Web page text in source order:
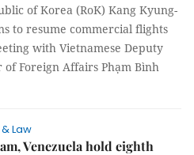
of Korea (RoK) Kang Kyung-
to resume commercial flights
with Vietnamese Deputy
Foreign Affairs Phạm Bình
Law
Venezuela hold eighth